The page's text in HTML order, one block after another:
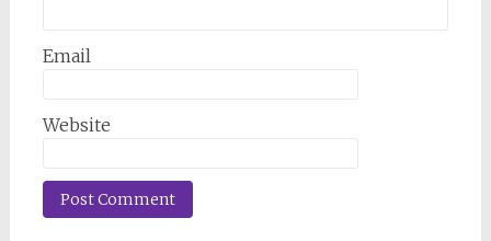
Email
Website